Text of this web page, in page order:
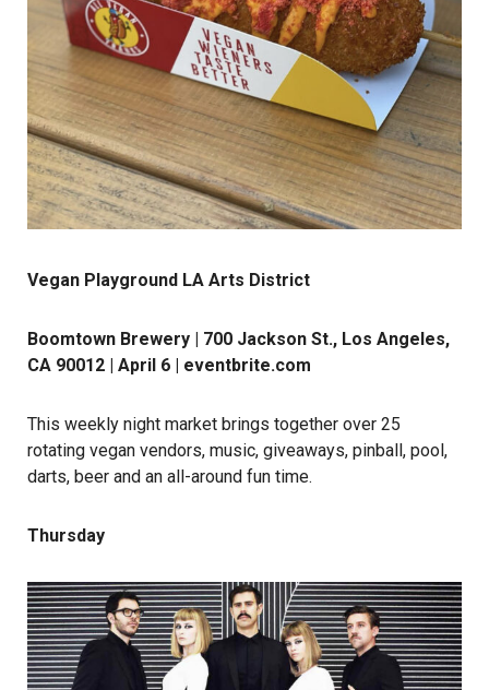
Vegan Playground LA Arts District
Boomtown Brewery | 700 Jackson St., Los Angeles,
CA 90012 | April 6 | eventbrite.com
This weekly night market brings together over 25
rotating vegan vendors, music, giveaways, pinball, pool,
darts, beer and an all-around fun time.
Thursday